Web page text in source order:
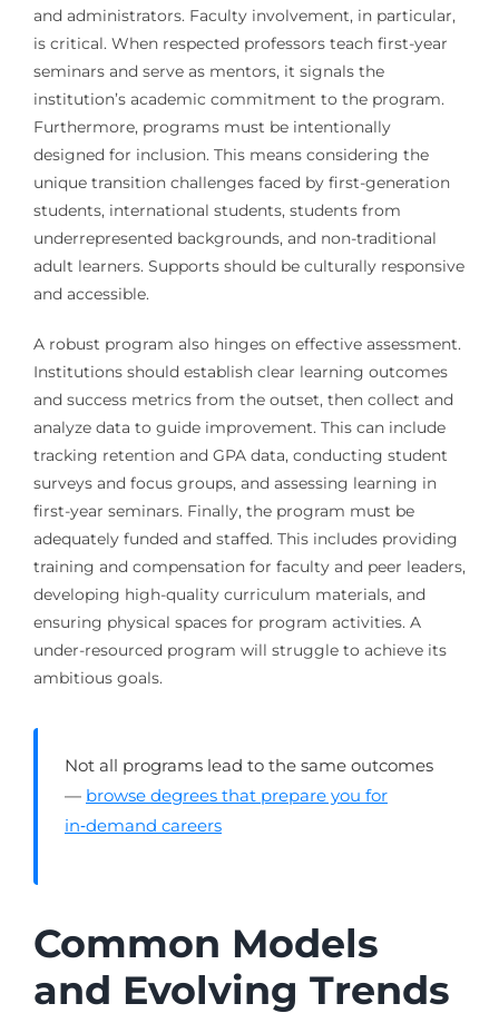
and administrators. Faculty involvement, in particular,
is critical. When respected professors teach first-year
seminars and serve as mentors, it signals the
institution’s academic commitment to the program.
Furthermore, programs must be intentionally
designed for inclusion. This means considering the
unique transition challenges faced by first-generation
students, international students, students from
underrepresented backgrounds, and non-traditional
adult learners. Supports should be culturally responsive
and accessible.
A robust program also hinges on effective assessment.
Institutions should establish clear learning outcomes
and success metrics from the outset, then collect and
analyze data to guide improvement. This can include
tracking retention and GPA data, conducting student
surveys and focus groups, and assessing learning in
first-year seminars. Finally, the program must be
adequately funded and staffed. This includes providing
training and compensation for faculty and peer leaders,
developing high-quality curriculum materials, and
ensuring physical spaces for program activities. A
under-resourced program will struggle to achieve its
ambitious goals.
Not all programs lead to the same outcomes
— browse degrees that prepare you for
in‑demand careers
Common Models
and Evolving Trends